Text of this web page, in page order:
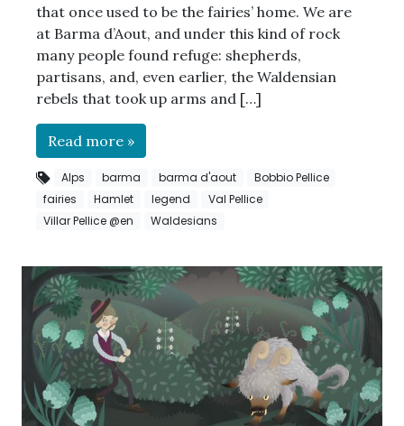
that once used to be the fairies’ home. We are
at Barma d’Aout, and under this kind of rock
many people found refuge: shepherds,
partisans, and, even earlier, the Waldensian
rebels that took up arms and […]
Read more »
Alps barma barma d'aout
Bobbio Pellice
fairies
Hamlet legend
Val Pellice
Villar Pellice @en
Waldesians